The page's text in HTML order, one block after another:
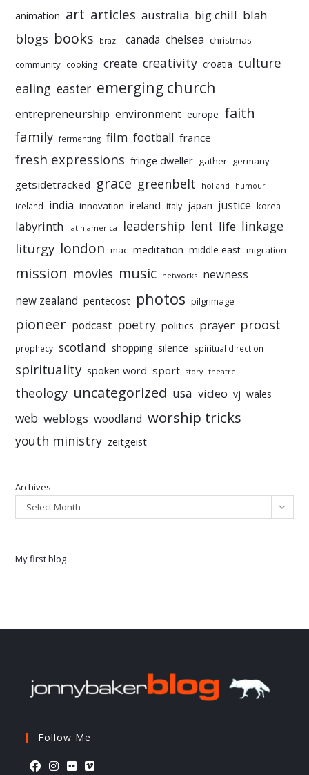
animation art articles australia big chill blah
blogs books brazil canada chelsea christmas
community cooking create creativity croatia culture
ealing easter emerging church
entrepreneurship environment europe faith
family fermenting film football france
fresh expressions fringe dweller gather germany
getsidetracked grace greenbelt holland humour
iceland india innovation ireland italy japan justice korea
labyrinth latin america leadership lent life linkage
liturgy london mac meditation middle east migration
mission movies music networks newness
new zealand pentecost photos pilgrimage
pioneer podcast poetry politics prayer proost
prophecy scotland shopping silence spiritual direction
spirituality spoken word sport story theatre
theology uncategorized usa video vj wales
web weblogs woodland worship tricks
youth ministry zeitgeist
Archives
Select Month
My first blog
Follow Me